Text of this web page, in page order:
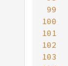
99
100
101
102
103